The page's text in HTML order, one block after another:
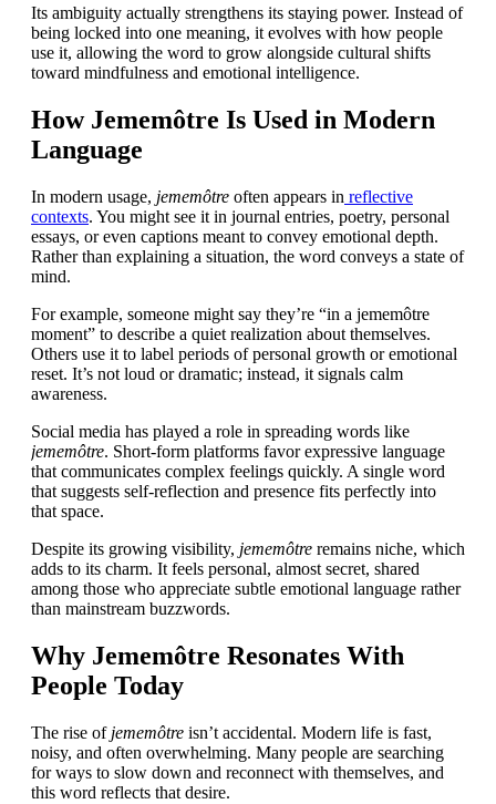
Its ambiguity actually strengthens its staying power. Instead of
being locked into one meaning, it evolves with how people
use it, allowing the word to grow alongside cultural shifts
toward mindfulness and emotional intelligence.
How Jememôtre Is Used in Modern
Language
In modern usage, jememôtre often appears in reflective
contexts. You might see it in journal entries, poetry, personal
essays, or even captions meant to convey emotional depth.
Rather than explaining a situation, the word conveys a state of
mind.
For example, someone might say they’re “in a jememôtre
moment” to describe a quiet realization about themselves.
Others use it to label periods of personal growth or emotional
reset. It’s not loud or dramatic; instead, it signals calm
awareness.
Social media has played a role in spreading words like
jememôtre. Short-form platforms favor expressive language
that communicates complex feelings quickly. A single word
that suggests self-reflection and presence fits perfectly into
that space.
Despite its growing visibility, jememôtre remains niche, which
adds to its charm. It feels personal, almost secret, shared
among those who appreciate subtle emotional language rather
than mainstream buzzwords.
Why Jememôtre Resonates With
People Today
The rise of jememôtre isn’t accidental. Modern life is fast,
noisy, and often overwhelming. Many people are searching
for ways to slow down and reconnect with themselves, and
this word reflects that desire.